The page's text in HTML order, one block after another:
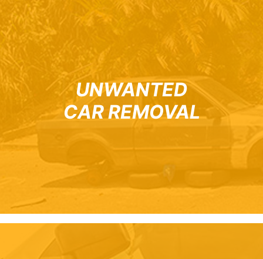
UNWANTED
CAR REMOVAL